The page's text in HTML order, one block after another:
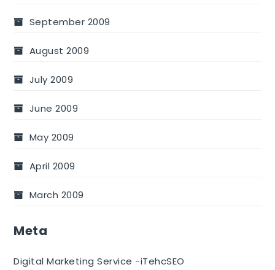
September 2009
August 2009
July 2009
June 2009
May 2009
April 2009
March 2009
Meta
Digital Marketing Service -iTehcSEO